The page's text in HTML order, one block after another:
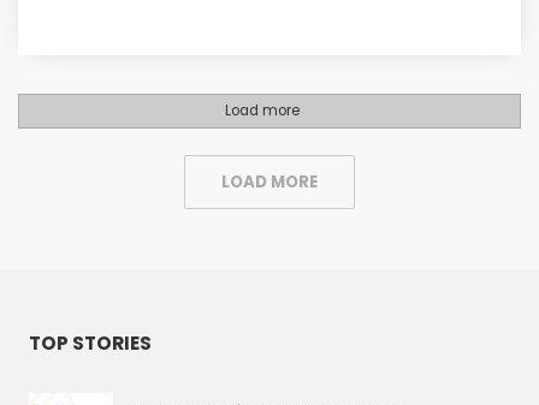
Load more
LOAD MORE
TOP STORIES